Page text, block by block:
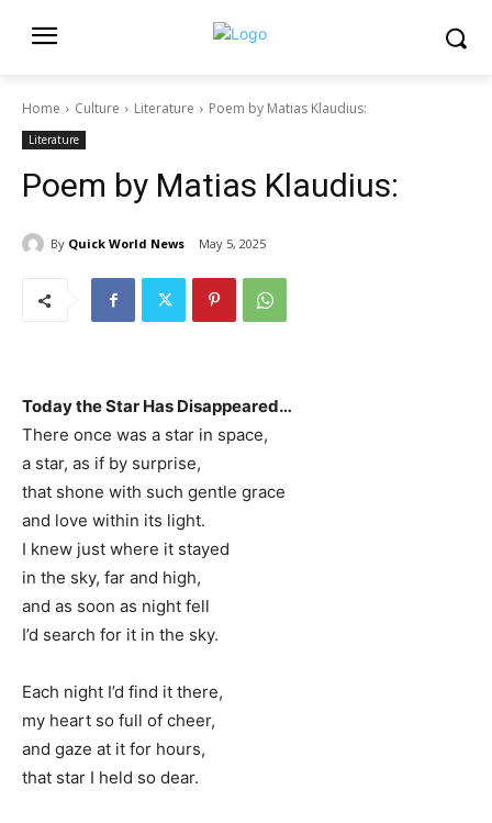
Home Culture Literature Poem by Matias Klaudius:
Literature
Poem by Matias Klaudius:
By Quick World News May 5, 2025
Today the Star Has Disappeared…
There once was a star in space,
a star, as if by surprise,
that shone with such gentle grace
and love within its light.
I knew just where it stayed
in the sky, far and high,
and as soon as night fell
I’d search for it in the sky.
Each night I’d find it there,
my heart so full of cheer,
and gaze at it for hours,
that star I held so dear.